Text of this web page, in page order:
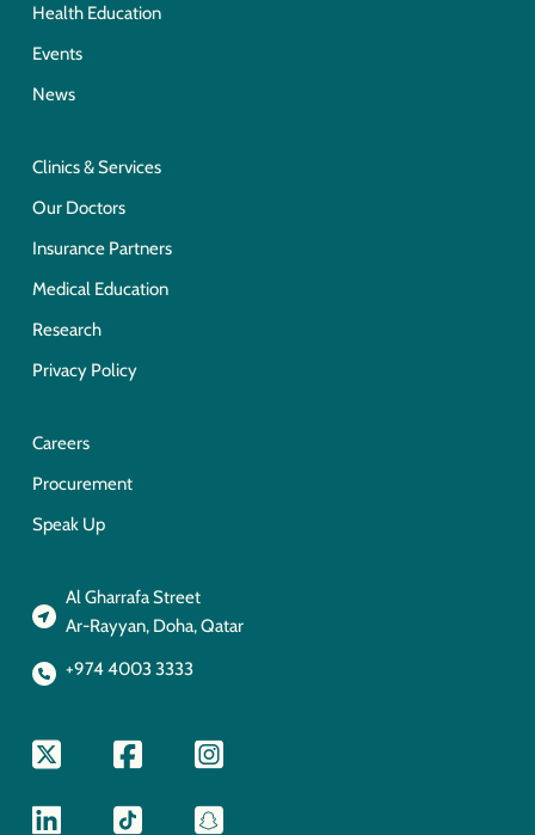
Health Education
Events
News
Clinics & Services
Our Doctors
Insurance Partners
Medical Education
Research
Privacy Policy
Careers
Procurement
Speak Up
Al Gharrafa Street
Ar-Rayyan, Doha, Qatar
+974 4003 3333